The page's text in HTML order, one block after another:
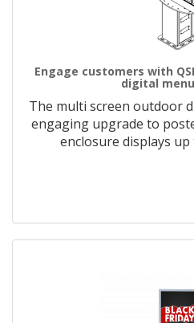
Engage customers with
digital
The multi screen outdoor
engaging upgrade to
enclosure displays